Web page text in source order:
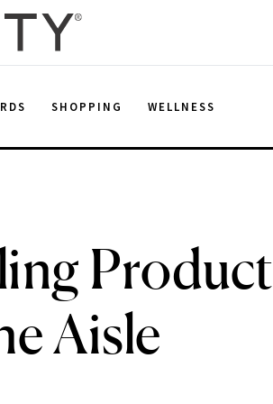
SHOPPING WELLNESS
Product
Aisle